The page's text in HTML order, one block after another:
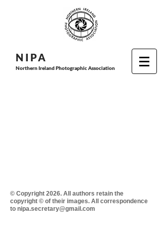
N I PA
Northern Ireland Photographic Association
© Copyright 2026. All authors retain the
copyright © of their images. All correspondence
to nipa.secretary@gmail.com